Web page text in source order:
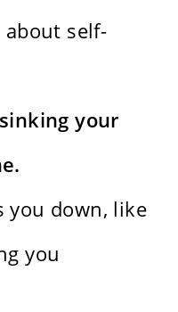
self-
your
you down, like
you